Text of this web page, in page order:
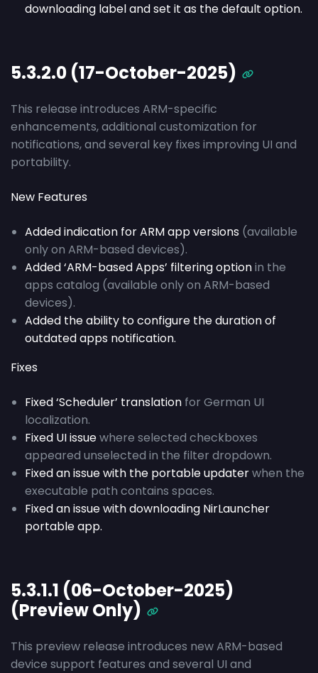
downloading label and set it as the default option.
5.3.2.0 (17-October-2025)
This release introduces ARM-specific
enhancements, additional customization for
notifications, and several key fixes improving UI and
portability.
New Features
Added indication for ARM app versions (available
only on ARM-based devices).
Added ‘ARM-based Apps’ filtering optionin the
apps catalog (available only on ARM-based
devices).
Added the ability to configure the duration of
outdated apps notification.
Fixes
Fixed ‘Scheduler’ translation for German UI
localization.
Fixed UI issuewhere selected checkboxes
appeared unselected in the filter dropdown.
Fixed an issue with the portable updaterwhen the
executable path contains spaces.
Fixed an issue with downloading NirLauncher
portable app.
5.3.1.1 (06-October-2025)
(Preview Only)
This preview release introduces new ARM-based
device support features and several UI and